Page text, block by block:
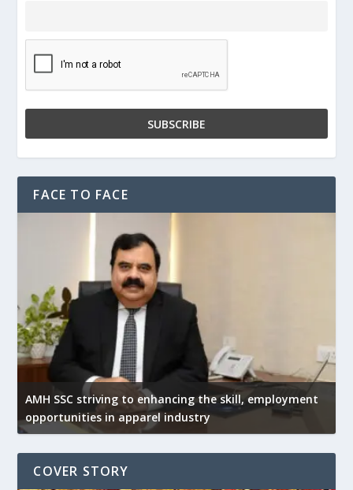
FACE TO FACE
AMH SSC striving to enhancing the skill, employment
opportunities in apparel industry
COVER STORY